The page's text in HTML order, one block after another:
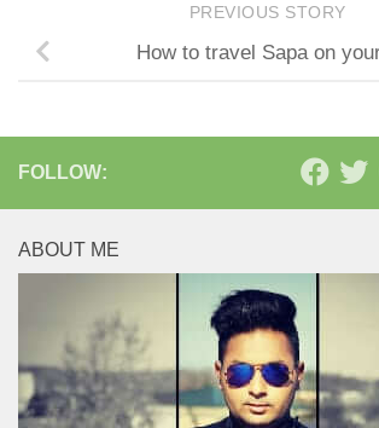
PREVIOUS STORY
How to travel Sapa on
FOLLOW:
ABOUT ME